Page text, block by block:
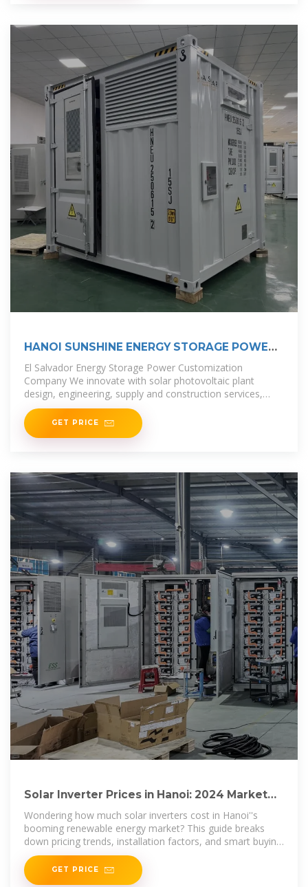
HANOI SUNSHINE ENERGY STORAGE POWER
WHOLESALE PRICE
El Salvador Energy Storage Power Customization
Company We innovate with solar photovoltaic plant
design, engineering, supply and construction services,
contributing to the diversification
GET PRICE
Solar Inverter Prices in Hanoi: 2024 Market
Trends & Cost
Wondering how much solar inverters cost in Hanoi''s
booming renewable energy market? This guide breaks
down pricing trends, installation factors, and smart buying
strategies for
GET PRICE